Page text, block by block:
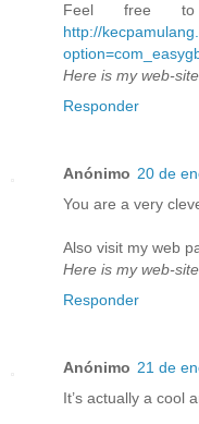
Feel free
http://
Here is my web-site
Responder
Anónimo 20 de
You are a very
Also visit my web
Here is my web-site
Responder
Anónimo 21 de
It’s actually a cool